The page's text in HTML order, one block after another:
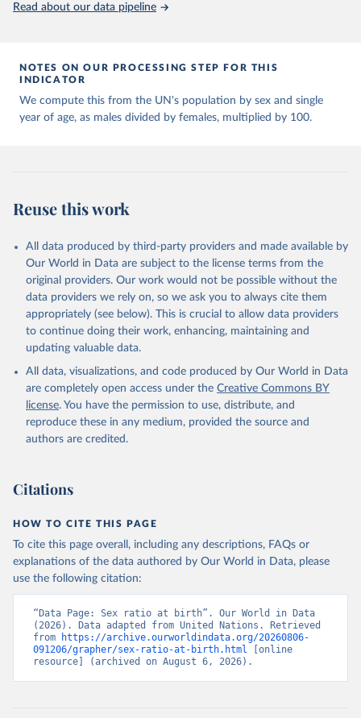
United Nations, Department of Economic and Social
Affairs, Population Division (2024). World
Read about our data pipeline
NOTES ON OUR PROCESSING STEP FOR THIS
INDICATOR
We compute this from the UN's population by sex and single
year of age, as males divided by females, multiplied by 100.
Reuse this work
All data produced by third-party providers and made available by
Our World in Data are subject to the license terms from the
original providers. Our work would not be possible without the
data providers we rely on, so we ask you to always cite them
appropriately (see below). This is crucial to allow data providers
to continue doing their work, enhancing, maintaining and
updating valuable data.
All data, visualizations, and code produced by Our World in Data
are completely open access under the Creative Commons BY
license. You have the permission to use, distribute, and
reproduce these in any medium, provided the source and
authors are credited.
Citations
HOW TO CITE THIS PAGE
To cite this page overall, including any descriptions, FAQs or
explanations of the data authored by Our World in Data, please
use the following citation:
“Data Page: Sex ratio at birth”. Our World in Data
(2026). Data adapted from United Nations. Retrieved
from
https://archive.ourworldindata.org/20260806-
091206/grapher/sex-ratio-at-birth.html [online
resource] (archived on August 6, 2026).